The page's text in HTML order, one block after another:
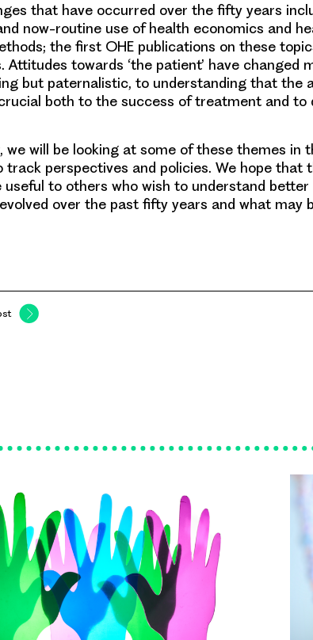
that have occurred over the fifty years
now-routine use ofhealth economics and
the first OHE publications on these
Attitudes towards ‘the patient’ have changed
but paternalistic, to understanding that the
both to the success of treatment and to
will be looking at some of these themes in
track perspectives and policies. We hope that
useful to others who wish to understand better
over the past fifty years and what may